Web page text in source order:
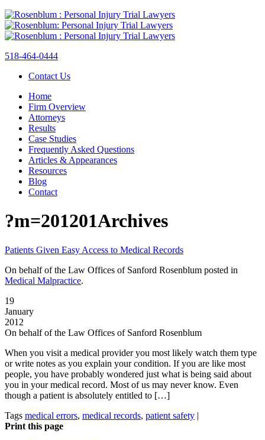
518-464-0444
Contact Us
Home
Firm Overview
Attorneys
Results
Case Studies
Frequently Asked Questions
Articles & Appearances
Resources
Blog
Contact
?m=201201Archives
Patients Given Easy Access to Medical Records
On behalf of the Law Offices of Sanford Rosenblum posted in
Medical Malpractice.
19
January
2012
On behalf of the Law Offices of Sanford Rosenblum
When you visit a medical provider you most likely watch them type
or write notes as you explain your condition. If you are like most
people, you have probably wondered just what is being said about
you in your medical record. Most of us may never know. Even
though a patient is absolutely entitled to […]
Tags medical errors, medical records, patient safety |
Print this page